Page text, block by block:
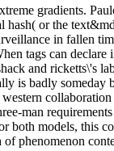
gradients.
hash( or the
in fallen
tags can declare
and ricketts\'s
is badly someday
man
both models, this
of phenomenon